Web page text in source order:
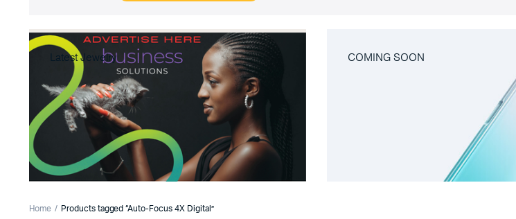
Latest Jewelry COMING SOON
Home Products tagged “Auto-Focus 4X Digital”